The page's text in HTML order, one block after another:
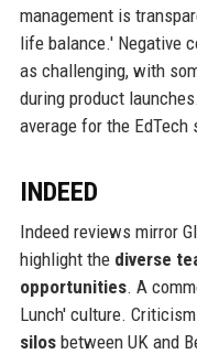
management is
life balance.' Negative
as challenging, with
during product
average for the EdTech
INDEED
Indeed reviews mirror
highlight the diverse
opportunities. A
Lunch' culture.
silosbetween UK and